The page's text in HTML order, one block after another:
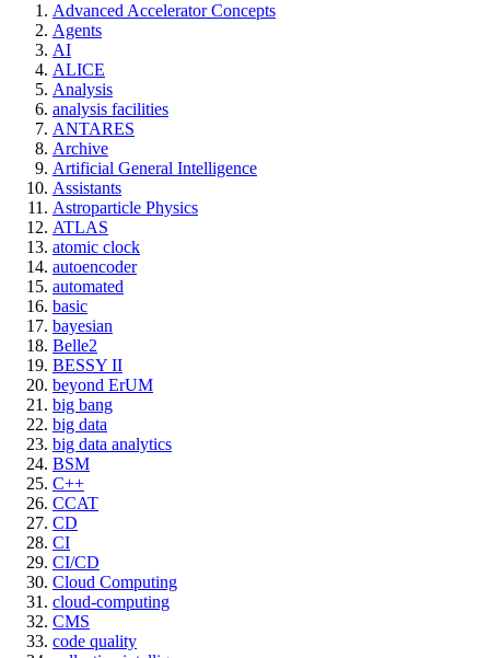
Advanced Accelerator Concepts
Agents
AI
ALICE
Analysis
analysis facilities
ANTARES
Archive
Artificial General Intelligence
Assistants
Astroparticle Physics
ATLAS
atomic clock
autoencoder
automated
basic
bayesian
Belle2
BESSY II
beyond ErUM
big bang
big data
big data analytics
BSM
C++
CCAT
CD
CI
CI/CD
Cloud Computing
cloud-computing
CMS
code quality